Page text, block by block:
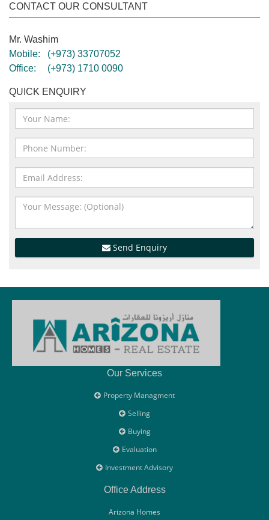
CONTACT OUR CONSULTANT
Mr. Washim
Mobile:
(+973) 33707052
Office:
(+973) 1710 0090
QUICK ENQUIRY
Send Enquiry
Our Services
Property Managment
Selling
Buying
Evaluation
Investment Advisory
Office Address
Arizona Homes